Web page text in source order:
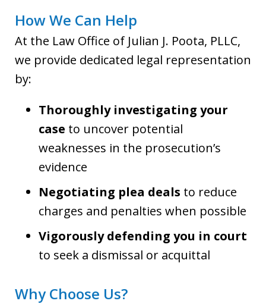
How We Can Help
At the Law Office of Julian J. Poota, PLLC,
we provide dedicated legal representation
by:
Thoroughly investigating your
case to uncover potential
weaknesses in the prosecution’s
evidence
Negotiating plea deals to reduce
charges and penalties when possible
Vigorously defending you in court
to seek a dismissal or acquittal
Why Choose Us?